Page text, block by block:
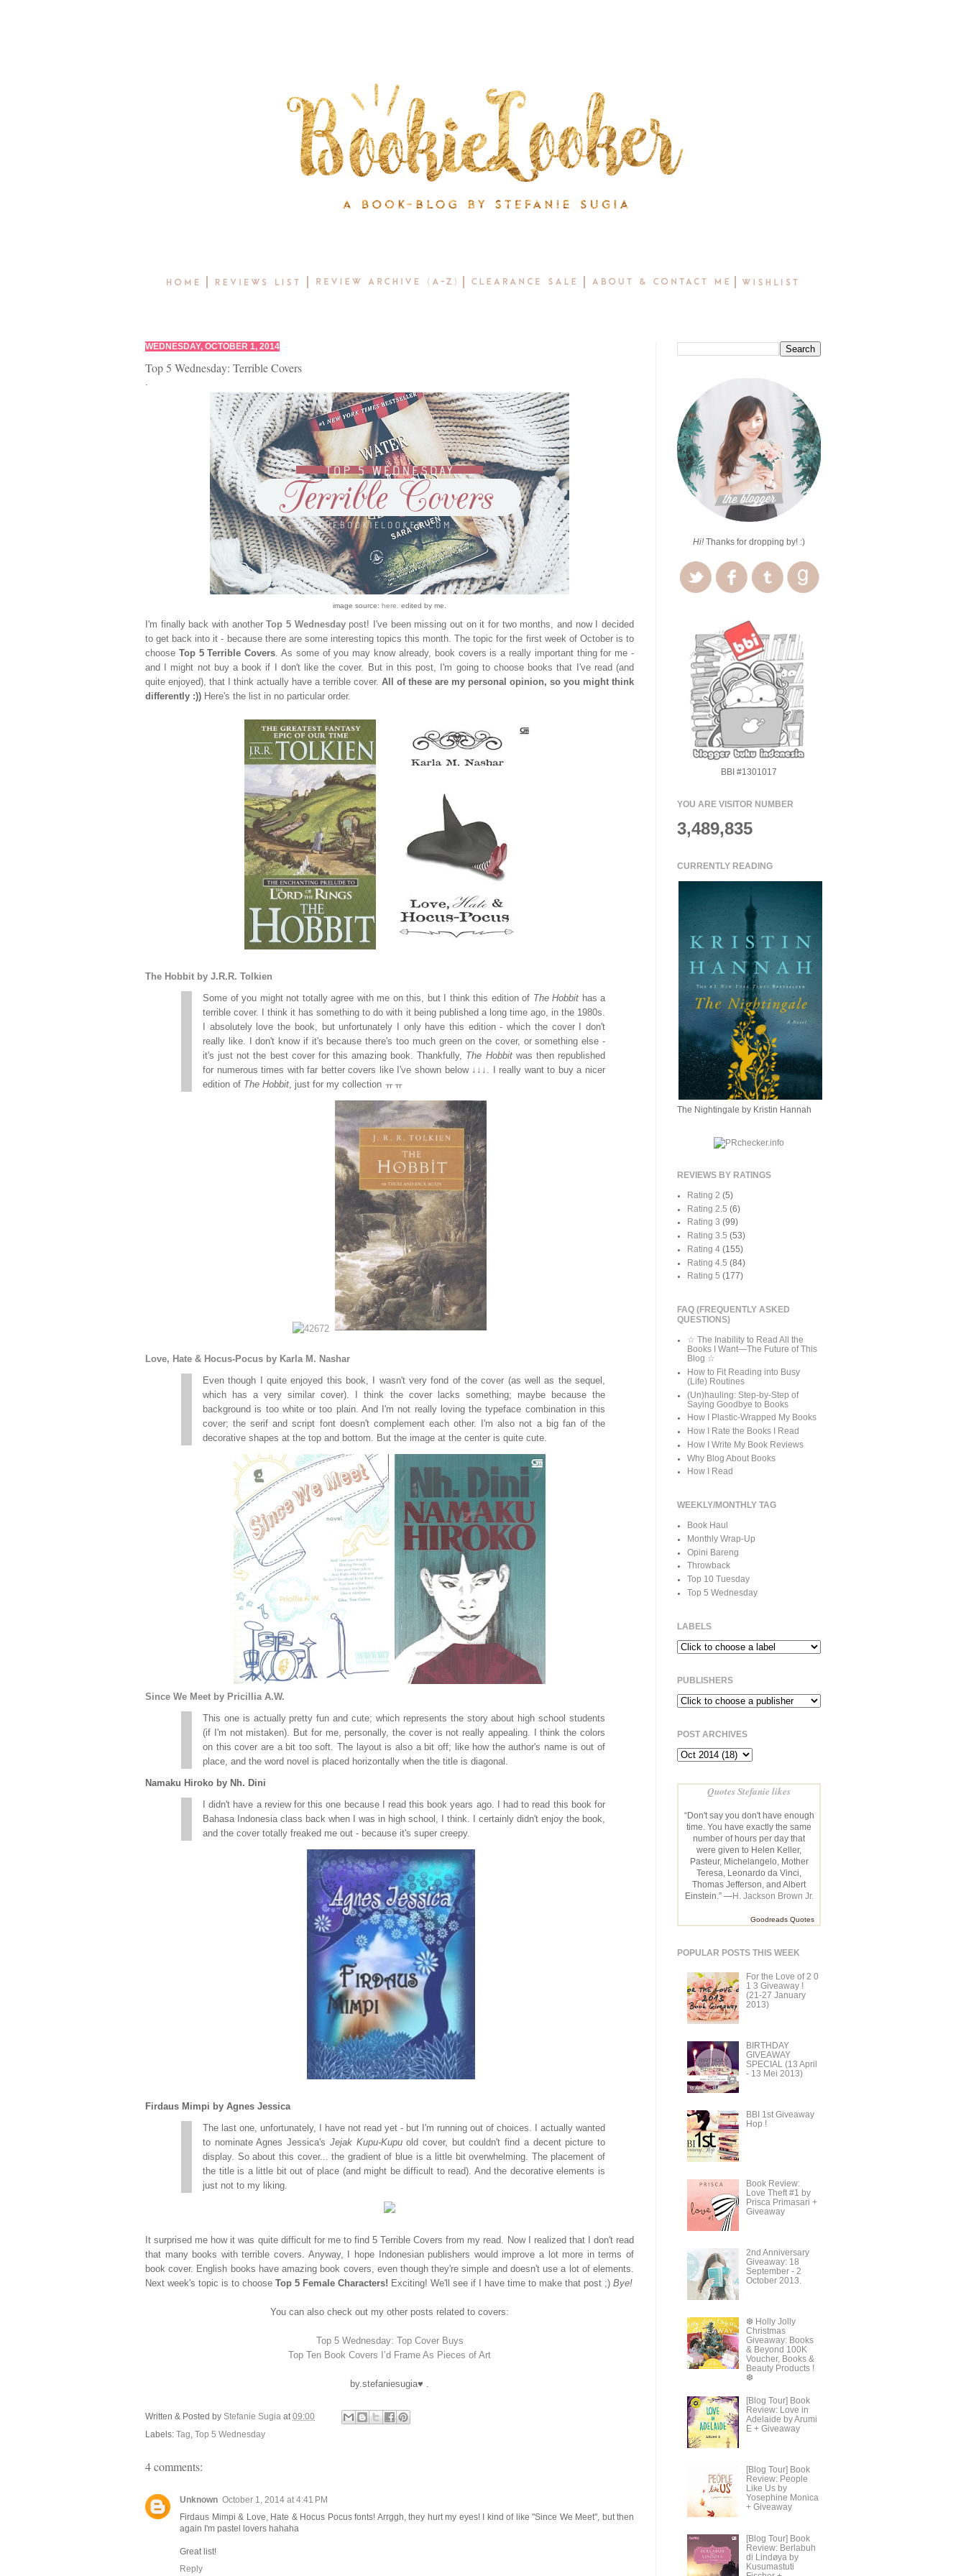
WEDNESDAY, OCTOBER 1, 2014
Top 5 Wednesday: Terrible Covers
.
image source: here . edited by me.
I'm finally back with anotherTop 5 Wednesdaypost! I've been missing out on it for two months, and now I decided
to get back into it - because there are some interesting topics this month. The topic for the first week of October is to
choose Top 5 Terrible Covers. As some of you may know already, book covers is a really important thing for me -
and I might not buy a book if I don't like the cover. But in this post, I'm going to choose books that I've read (and
quite enjoyed), that I think actually have a terrible cover. All of these are my personal opinion, so you might think
differently :)) Here's the list in no particular order.
The Hobbit by J.R.R. Tolkien
Some of you might not totally agree with me on this, but I think this edition of The Hobbit has a
terrible cover. I think it has something to do with it being published a long time ago, in the 1980s.
I absolutely love the book, but unfortunately I only have this edition - which the cover I don't
really like. I don't know if it's because there's too much green on the cover, or something else -
it's just not the best cover for this amazing book. Thankfully, The Hobbitwas then republished
for numerous times with far better covers like I've shown below ↓↓↓. I really want to buy a nicer
edition of The Hobbit, just for my collection ㅠㅠ
Love, Hate & Hocus-Pocus by Karla M. Nashar
Even though I quite enjoyed this book, I wasn't very fond of the cover (as well as the sequel,
which has a very similar cover). I think the cover lacks something; maybe because the
background is too white or too plain. And I'm not really loving the typeface combination in this
cover; the serif and script font doesn't complement each other. I'm also not a big fan of the
decorative shapes at the top and bottom. But the image at the center is quite cute.
Since We Meet by Pricillia A.W.
This one is actually pretty fun and cute; which represents the story about high school students
(if I'm not mistaken). But for me, personally, the cover is not really appealing. I think the colors
on this cover are a bit too soft. The layout is also a bit off; like how the author's name is out of
place, and the word novel is placed horizontally when the title is diagonal.
Namaku Hiroko by Nh. Dini
I didn't have a review for this one because I read this book years ago. I had to read this book for
Bahasa Indonesia class back when I was in high school, I think. I certainly didn't enjoy the book,
and the cover totally freaked me out - because it's super creepy.
Firdaus Mimpi by Agnes Jessica
The last one, unfortunately, I have not read yet - but I'm running out of choices. I actually wanted
to nominate Agnes Jessica's Jejak Kupu-Kupuold cover, but couldn't find a decent picture to
display. So about this cover... the gradient of blue is a little bit overwhelming. The placement of
the title is a little bit out of place (and might be difficult to read). And the decorative elements is
just not to my liking.
It surprised me how it was quite difficult for me to find 5 Terrible Covers from my read. Now I realized that I don't read
that many books with terrible covers. Anyway, I hope Indonesian publishers would improve a lot more in terms of
book cover. English books have amazing book covers, even though they're simple and doesn't use a lot of elements.
Next week's topic is to choose Top 5 Female Characters! Exciting! We'll see if I have time to make that post ;) Bye!
You can also check out my other posts related to covers:
Top 5 Wednesday: Top Cover Buys
Top Ten Book Covers I’d Frame As Pieces of Art
by.stefaniesugia♥ .
Written & Posted by Stefanie Sugia at 09:00
Labels: Tag Top 5 Wednesday
4 comments:
Unknown October 1, 2014 at 4:41 PM
Firdaus Mimpi & Love, Hate & Hocus Pocus fonts! Arrggh, they hurt my eyes! I kind of like "Since We Meet", but then
again I'm pastel lovers hahaha
Great list!
Reply
Hi! Thanks for dropping by! :)
BBI #1301017
YOU ARE VISITOR NUMBER
3,489,835
CURRENTLY READING
The Nightingale by Kristin Hannah
REVIEWS BY RATINGS
Rating 2 (5)
Rating 2.5 (6)
Rating 3 (99)
Rating 3.5 (53)
Rating 4 (155)
Rating 4.5 (84)
Rating 5 (177)
FAQ (FREQUENTLY ASKED
QUESTIONS)
☆ The Inability to Read All the
Books I Want—The Future of This
Blog ☆
How to Fit Reading into Busy
(Life) Routines
(Un)hauling: Step-by-Step of
Saying Goodbye to Books
How I Plastic-Wrapped My Books
How I Rate the Books I Read
How I Write My Book Reviews
Why Blog About Books
How I Read
WEEKLY/MONTHLY TAG
Book Haul
Monthly Wrap-Up
Opini Bareng
Throwback
Top 10 Tuesday
Top 5 Wednesday
LABELS
PUBLISHERS
POST ARCHIVES
Quotes Stefanie likes
“Don't say you don't have enough
time. You have exactly the same
number of hours per day that
were given to Helen Keller,
Pasteur, Michelangelo, Mother
Teresa, Leonardo da Vinci,
Thomas Jefferson, and Albert
Einstein.” —H. Jackson Brown Jr.
Goodreads Quotes
POPULAR POSTS THIS WEEK
For the Love of 2 0
1 3 Giveaway !
(21-27 January
2013)
BIRTHDAY
GIVEAWAY
SPECIAL (13 April
- 13 Mei 2013)
BBI 1st Giveaway
Hop !
Book Review:
Love Theft #1 by
Prisca Primasari +
Giveaway
2nd Anniversary
Giveaway: 18
September - 2
October 2013.
❆ Holly Jolly
Christmas
Giveaway: Books
& Beyond 100K
Voucher, Books &
Beauty Products !
❆
[Blog Tour] Book
Review: Love in
Adelaide by Arumi
E + Giveaway
[Blog Tour] Book
Review: People
Like Us by
Yosephine Monica
+ Giveaway
[Blog Tour] Book
Review: Berlabuh
di Lindøya by
Kusumastuti